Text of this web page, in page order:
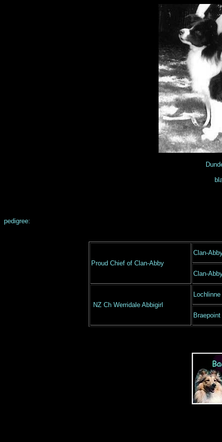
pedigree:
Proud Chief of Clan-Abby
Clan-
Clan-
NZ Ch Werridale Abbigirl